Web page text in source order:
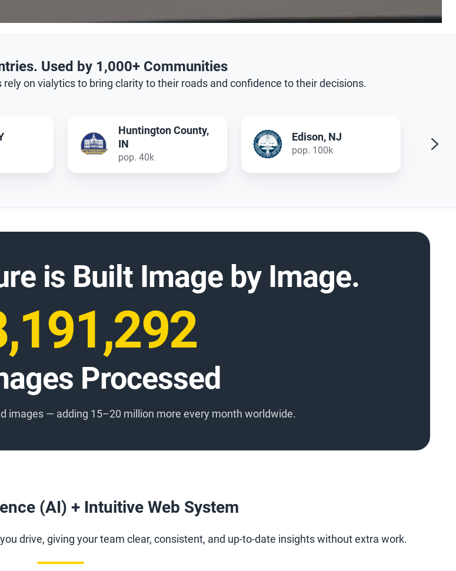
Used by 1,000+ Communities
on vialytics to bring clarity to their roads and confidence to their decisions.
Edison, NJ
pop. 100k
Prague, CZ
pop. 1.4 mil
is Built Image by Image.
Processed
images — adding 15–20 million more every month worldwide.
(AI) + Intuitive Web System
drive, giving your team clear, consistent, and up-to-date insights without extra work.